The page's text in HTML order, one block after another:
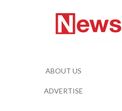
ABOUT US
ADVERTISE